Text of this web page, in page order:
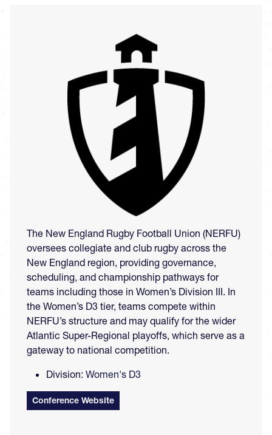
The New England Rugby Football Union (NERFU)
oversees collegiate and club rugby across the
New England region, providing governance,
scheduling, and championship pathways for
teams including those in Women’s Division III. In
the Women’s D3 tier, teams compete within
NERFU’s structure and may qualify for the wider
Atlantic Super-Regional playoffs, which serve as a
gateway to national competition.
Division: Women's D3
Conference Website